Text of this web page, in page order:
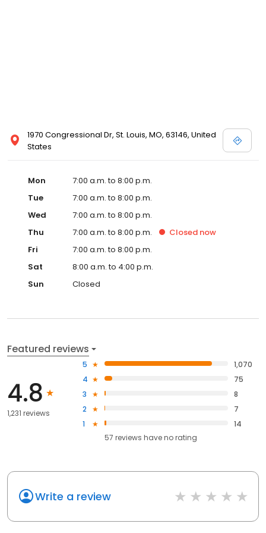
1970 Congressional Dr, St. Louis, MO, 63146, United
States
Mon
7:00 a.m. to 8:00 p.m.
Tue
7:00 a.m. to 8:00 p.m.
Wed
7:00 a.m. to 8:00 p.m.
Thu
7:00 a.m. to 8:00 p.m. Closed now
Fri
7:00 a.m. to 8:00 p.m.
Sat
8:00 a.m. to 4:00 p.m.
Sun
Closed
Featured reviews
4.8
1,231 reviews
5
1,070
4
75
3
8
2
7
1
14
57 reviews haveno rating
Write a review